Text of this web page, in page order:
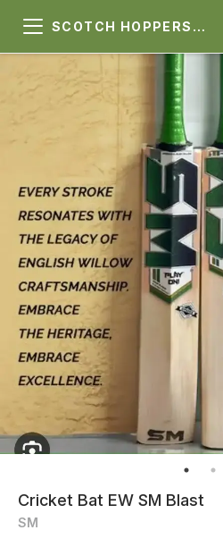
SCOTCH HOPPERS
Cricket Bat EW SM Blast
SM